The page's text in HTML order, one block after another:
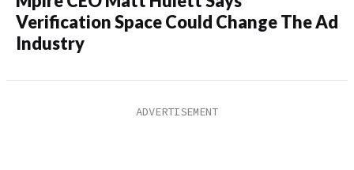
Verification Space Could Change The Ad
Industry